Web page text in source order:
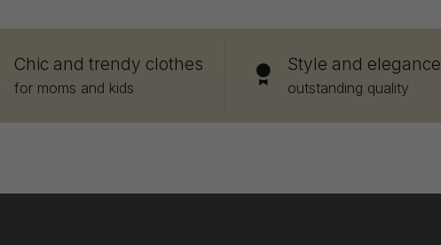
Chic and trendy clothes
for moms and kids
Style and elegance
outstanding quality